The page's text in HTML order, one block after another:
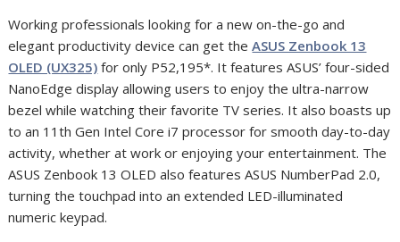
Working professionals looking for a new on-the-go and
elegant productivity device can get theASUS Zenbook 13
OLED (UX325) for only P52,195*. It features ASUS’ four-sided
NanoEdge display allowing users to enjoy the ultra-narrow
bezel while watching their favorite TV series. It also boasts up
to an 11th Gen Intel Core i7 processor for smooth day-to-day
activity, whether at work or enjoying your entertainment. The
ASUS Zenbook 13 OLED also features ASUS NumberPad 2.0,
turning the touchpad into an extended LED-illuminated
numeric keypad.